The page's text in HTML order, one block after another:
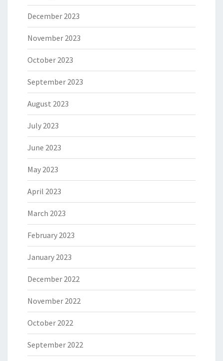
December 2023
November 2023
October 2023
September 2023
August 2023
July 2023
June 2023
May 2023
April 2023
March 2023
February 2023
January 2023
December 2022
November 2022
October 2022
September 2022